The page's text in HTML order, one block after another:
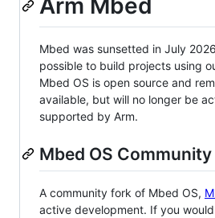
Arm Mbed
Mbed was sunsetted in July
possible to build projects using
Mbed OS is open source and
available, but will no longer be
supported by Arm.
Mbed OS
A community fork of Mbed OS,
active development. If you